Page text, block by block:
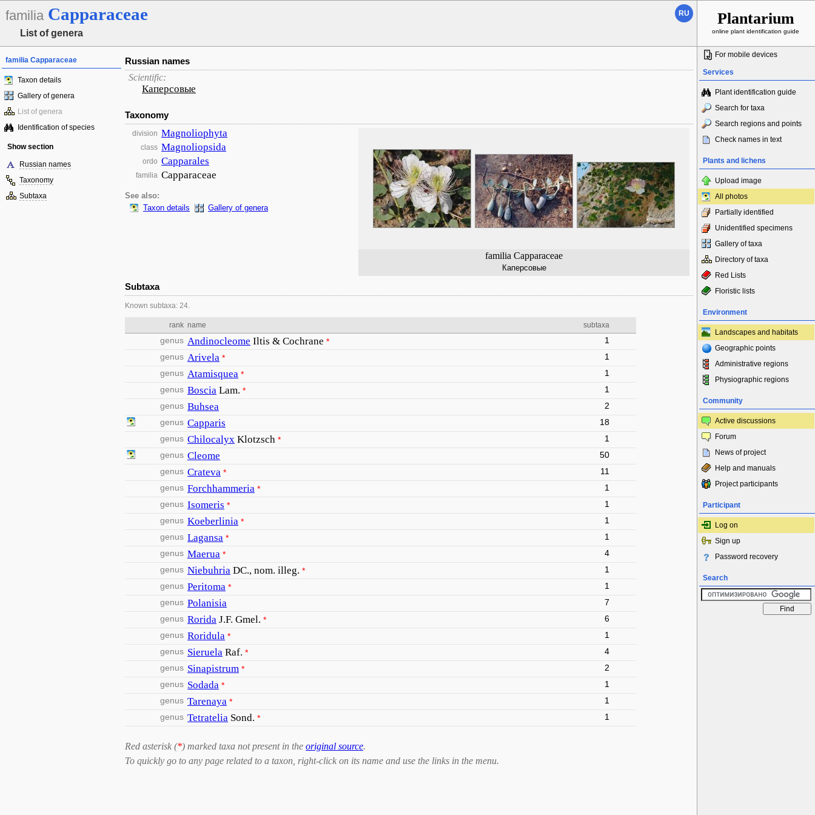
familia Capparaceae
List of genera
RU Plantarium
online plant identification guide
familia Capparaceae
Taxon details
Gallery of genera
List of genera
Identification of species
Show section
Russian names
Taxonomy
Subtaxa
Russian names
Scientific:
Каперсовые
Taxonomy
familia Capparaceae
Каперсовые
division Magnoliophyta
class Magnoliopsida
ordo Capparales
familia Capparaceae
See also:
Taxon details
Gallery of genera
Subtaxa
Known subtaxa: 24.
rank name subtaxa
genus Andinocleome Iltis & Cochrane *
1
genus Arivela *
1
genus Atamisquea *
1
genus Boscia Lam. *
1
genus Buhsea
2
genus Capparis
18
genus Chilocalyx Klotzsch *
1
genus Cleome
50
genus Crateva *
11
genus Forchhammeria *
1
genus Isomeris *
1
genus Koeberlinia *
1
genus Lagansa *
1
genus Maerua *
4
genus Niebuhria DC., nom. illeg. *
1
genus Peritoma *
1
genus Polanisia
7
genus Rorida J.F. Gmel. *
6
genus Roridula *
1
genus Sieruela Raf. *
4
genus Sinapistrum *
2
genus Sodada *
1
genus Tarenaya *
1
genus Tetratelia Sond. * 1
Red asterisk (*) marked taxa not present in the original source.
To quickly go to any page related to a taxon, right-click on its name and use the links in the menu.
For mobile devices
Services
Plant identification guide
Search for taxa
Search regions and points
Check names in text
Plants and lichens
Upload image
All photos
Partially identified
Unidentified specimens
Gallery of taxa
Directory of taxa
Red Lists
Floristic lists
Environment
Landscapes and habitats
Geographic points
Administrative regions
Physiographic regions
Community
Active discussions
Forum
News of project
Help and manuals
Project participants
Participant
Log on
Sign up
Password recovery
Search